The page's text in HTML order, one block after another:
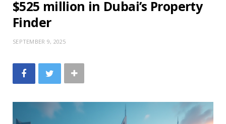
$525 million in Dubai’s Property
Finder
SEPTEMBER 9, 2025